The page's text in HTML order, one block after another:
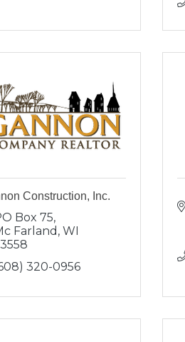
Construction, Inc.
Box 75
Farland WI
320-0956